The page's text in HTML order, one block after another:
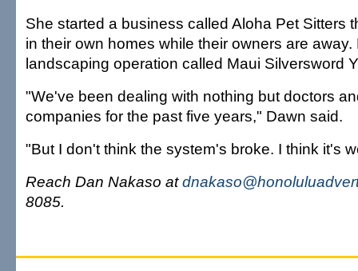
She started a business called Aloha Pet Sitters
in their own homes while their owners are away.
landscaping operation called Maui Silversword
"We've been dealing with nothing but doctors
companies for the past five years," Dawn said.
"But I don't think the system's broke. I think it's
Reach Dan Nakaso at
8085.